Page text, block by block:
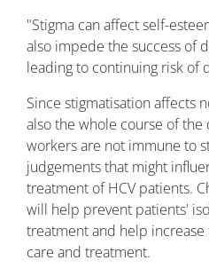
"Stigma can affect self-
also impede the success of
leading to continuing risk of
Since stigmatisation affects
also the whole course of the
workers are not immune to
judgements that might
treatment of HCV patients.
will help prevent patients'
treatment and help
care and treatment.